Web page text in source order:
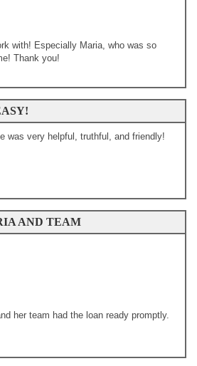
with! Especially Maria, who was so
Thank you!
was very helpful, truthful, and friendly!
AND TEAM
her team had the loan ready promptly.